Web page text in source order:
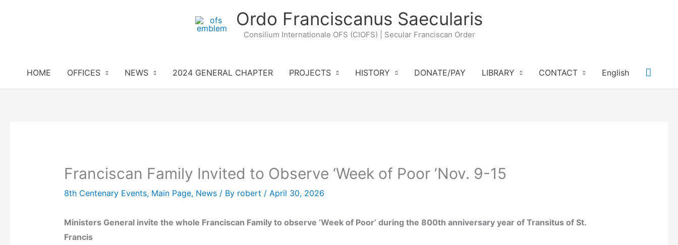
Ordo Franciscanus Saecularis
Consilium Internationale OFS (CIOFS) | Secular Franciscan Order
HOME OFFICES NEWS 2024 GENERAL CHAPTER PROJECTS HISTORY DONATE/PAY LIBRARY CONTACT English
Franciscan Family Invited to Observe ‘Week of Poor ’Nov. 9-15
8th Centenary Events, Main Page, News/ By robert / April 30, 2026
Ministers General invite the whole Franciscan Family to observe ‘Week of Poor’ during the 800th anniversary year of Transitus of St.
Francis